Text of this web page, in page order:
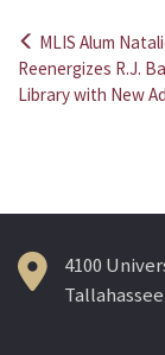
Post
MLIS Alum
Reenergizes R.J.
Library with New
4100